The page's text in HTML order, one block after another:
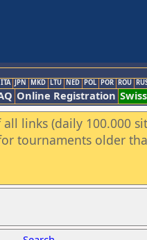
ITA JPN MKD LTU NED POL POR ROU
Online Registration
links (daily 100.000
tournaments older